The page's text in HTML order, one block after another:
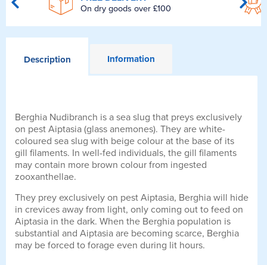
On dry goods over £100
Description Information
Berghia Nudibranch is a sea slug that preys exclusively
on pest Aiptasia (glass anemones). They are white-
coloured sea slug with beige colour at the base of its
gill filaments. In well-fed individuals, the gill filaments
may contain more brown colour from ingested
zooxanthellae.
They prey exclusively on pest Aiptasia, Berghia will hide
in crevices away from light, only coming out to feed on
Aiptasia in the dark. When the Berghia population is
substantial and Aiptasia are becoming scarce, Berghia
may be forced to forage even during lit hours.